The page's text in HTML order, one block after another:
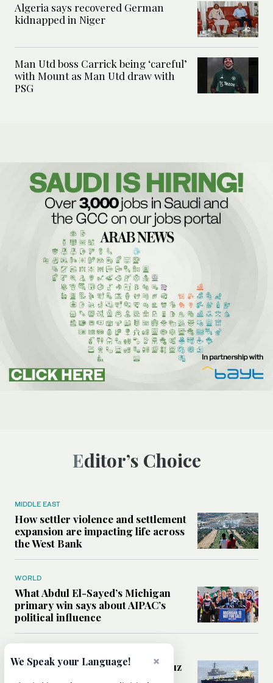
Algeria says recovered German
kidnapped in Niger
Man Utd boss Carrick being ‘careful’
with Mount as Man Utd draw with
PSG
Editor’s Choice
MIDDLE EAST
How settler violence and settlement
expansion are impacting life across
the West Bank
WORLD
What Abdul El-Sayed’s Michigan
primary win says about AIPAC’s
political influence
Could a US-Iran deal over Hormuz
×
We Speak your Language!